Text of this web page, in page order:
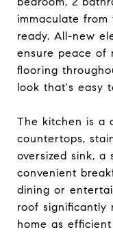
immaculate
ready. All-new
ensure peace of
flooring
look that's easy
The kitchen is a
countertops,
oversized sink, a
convenient
dining or
roof significantly
home as